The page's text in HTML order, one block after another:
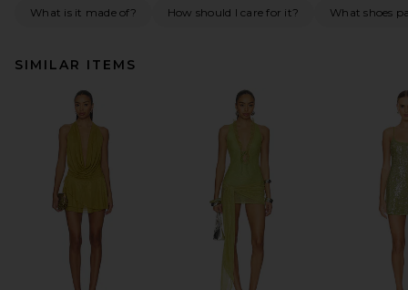
What is it made of? How should I care for it? What shoes
SIMILAR ITEMS